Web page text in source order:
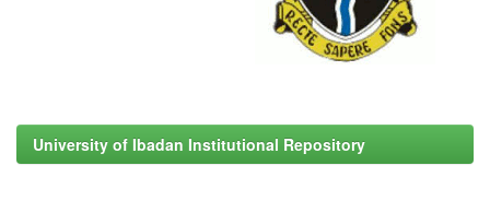
University of Ibadan Institutional Repository